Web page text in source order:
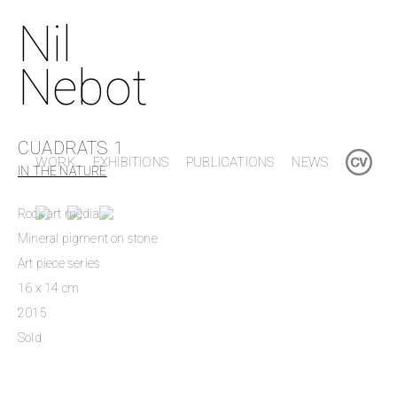
Nil
Nebot
WORK EXHIBITIONS PUBLICATIONS NEWS
CUADRATS 1
IN THE NATURE
Rock art media
Mineral pigment on stone
Art piece series
16 x 14 cm
2015
Sold